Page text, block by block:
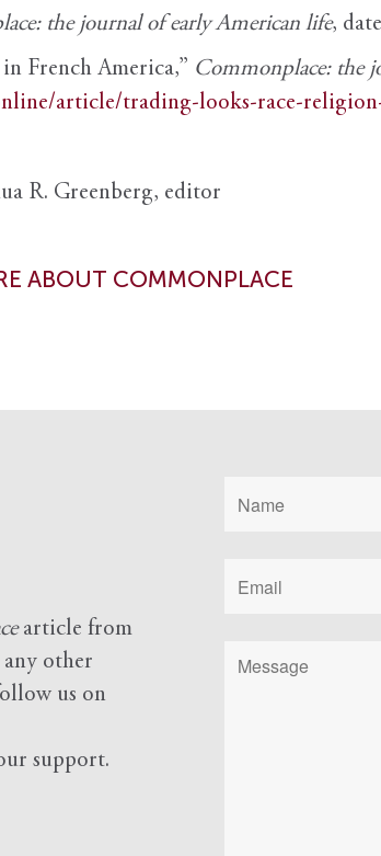
the journal of early American life,
French America,” Commonplace: the
article/trading-looks-race-
R. Greenberg, editor
ABOUT COMMONPLACE
article from
other
us on
support.